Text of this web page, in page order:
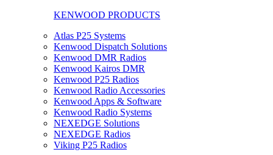
KENWOOD PRODUCTS
Atlas P25 Systems
Kenwood Dispatch Solutions
Kenwood DMR Radios
Kenwood Kairos DMR
Kenwood P25 Radios
Kenwood Radio Accessories
Kenwood Apps & Software
Kenwood Radio Systems
NEXEDGE Solutions
NEXEDGE Radios
Viking P25 Radios